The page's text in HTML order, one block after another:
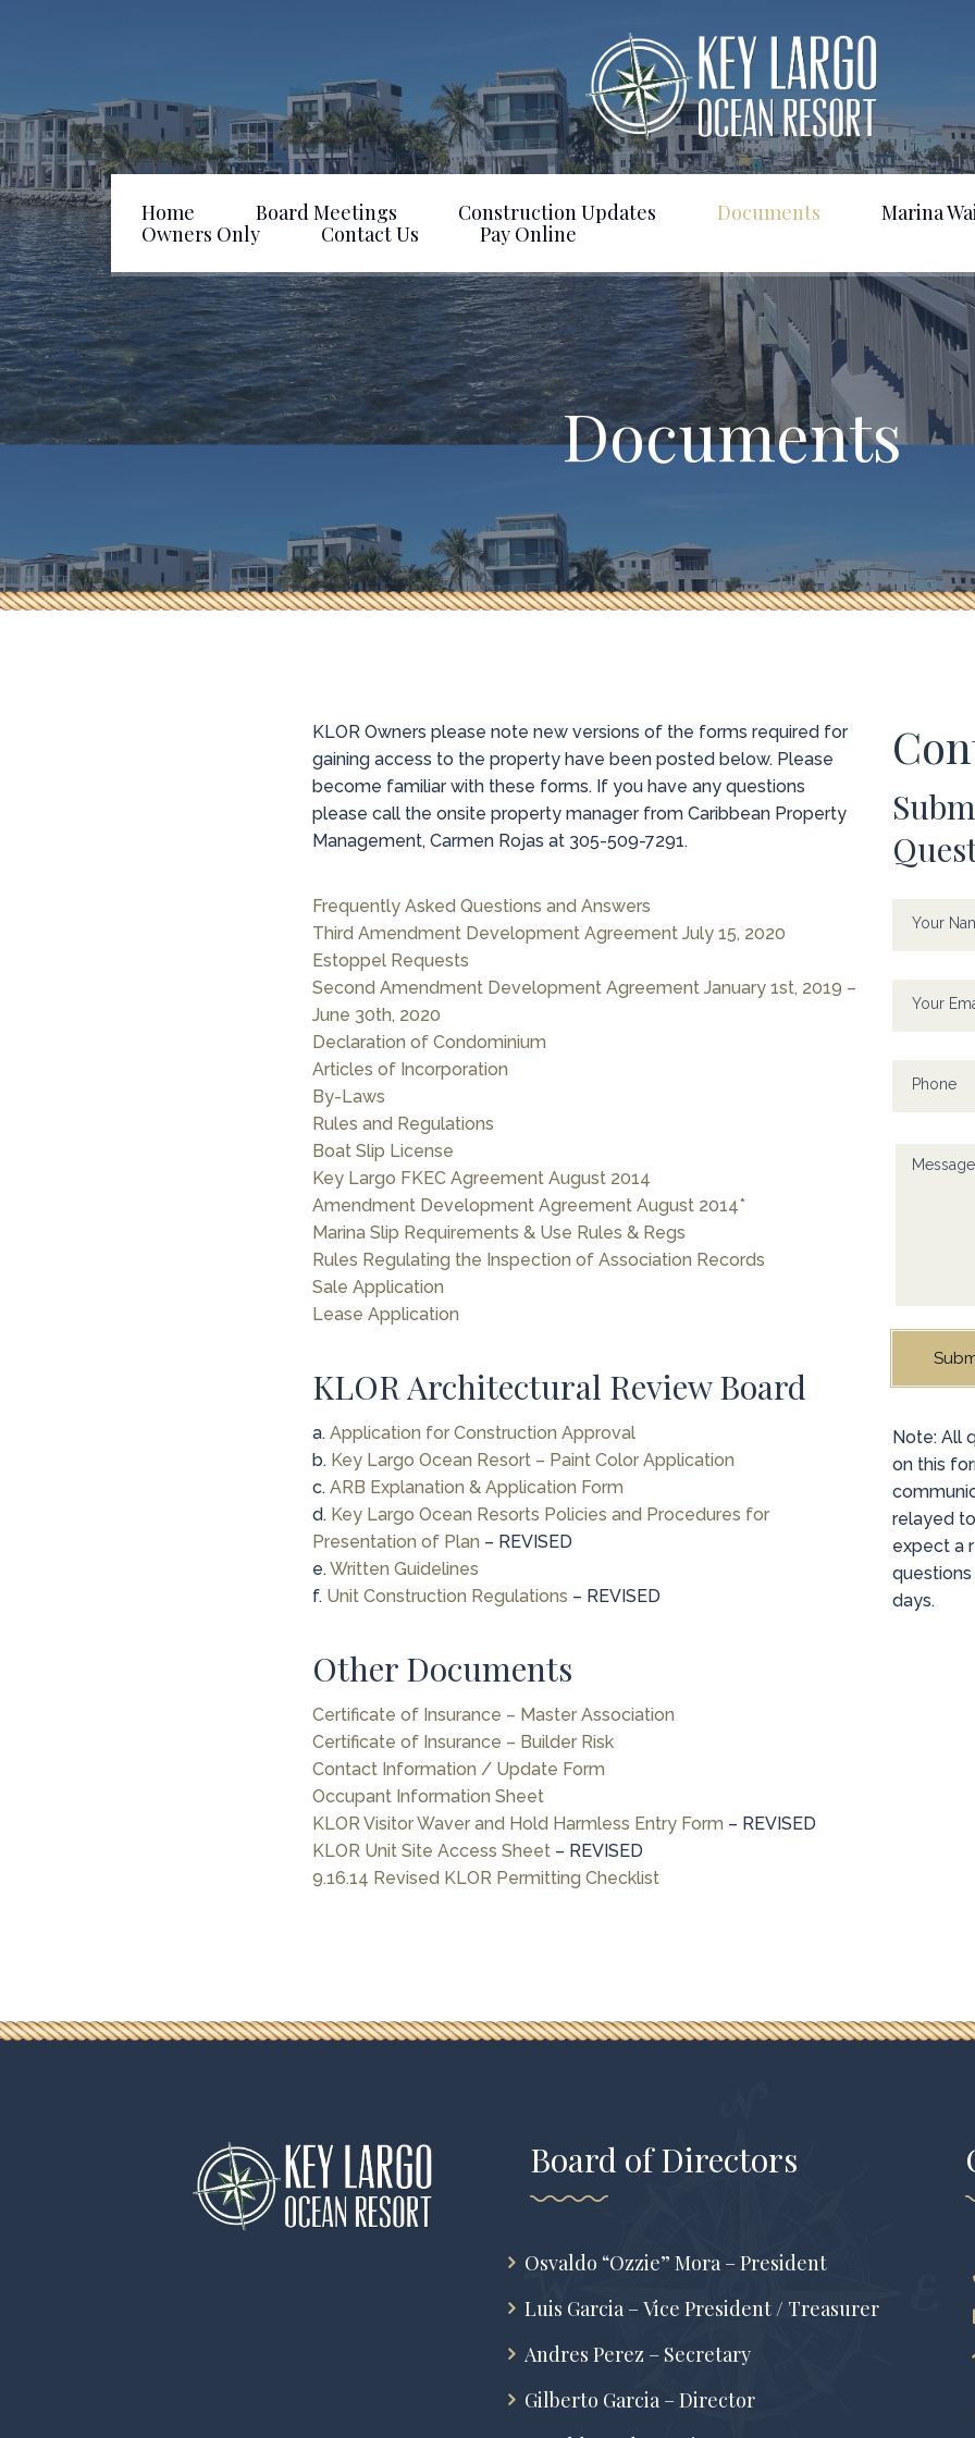
Home Board Meetings Construction Updates Documents Marina
Owners Only
Contact Us Pay Online
Documents
KLOR Owners please note new versions of the forms required for
gaining access to the property have been posted below. Please
become familiar with these forms. If you have any questions
please call the onsite property manager from Caribbean Property
Management, Carmen Rojas at 305-509-7291.
Frequently Asked Questions and Answers
Third Amendment Development Agreement July 15, 2020
Estoppel Requests
Second Amendment Development Agreement January 1st, 2019 –
June 30th, 2020
Declaration of Condominium
Articles of Incorporation
By-Laws
Rules and Regulations
Boat Slip License
Key Largo FKEC Agreement August 2014
Amendment Development Agreement August 2014*
Marina Slip Requirements & Use Rules & Regs
Rules Regulating the Inspection of Association Records
Sale Application
Lease Application
KLOR Architectural Review Board
a. Application for Construction Approval
b. Key Largo Ocean Resort – Paint Color Application
c. ARB Explanation & Application Form
d. Key Largo Ocean Resorts Policies and Procedures for
Presentation of Plan – REVISED
e.Written Guidelines
f. Unit Construction Regulations – REVISED
Other Documents
Certificate of Insurance – Master Association
Certificate of Insurance – Builder Risk
Contact Information / Update Form
Occupant Information Sheet
KLOR Visitor Waver and Hold Harmless Entry Form – REVISED
KLOR Unit Site Access Sheet – REVISED
9.16.14 Revised KLOR Permitting Checklist
UsYour
Your
Phone
Message
you
leave
blank.
Note: All
on this
relayed
expect a
questions
days.
Board of Directors
Osvaldo “Ozzie” Mora – President
Luis Garcia – Vice President / Treasurer
Andres Perez – Secretary
Gilberto Garcia – Director